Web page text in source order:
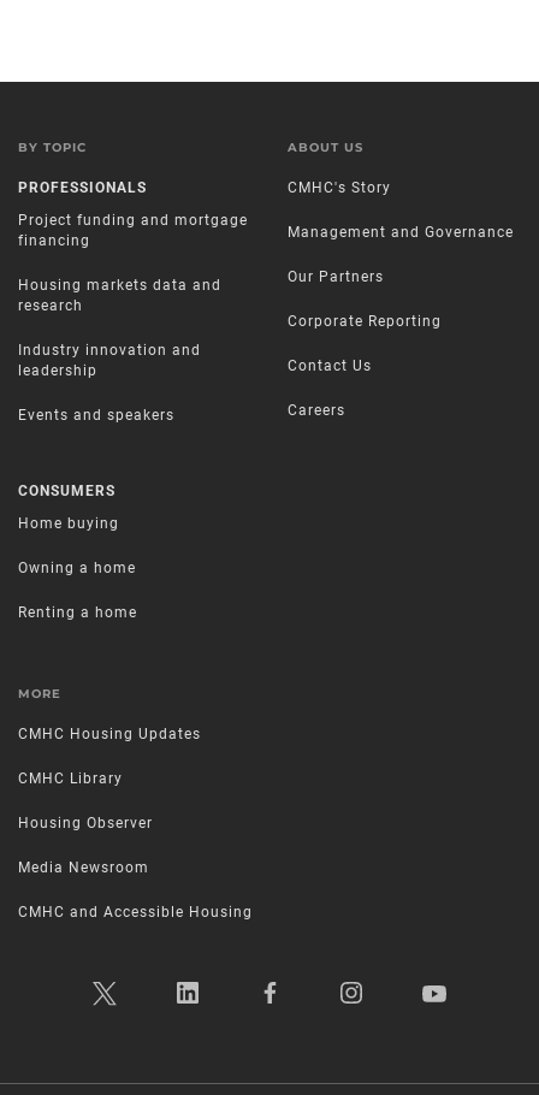
BY TOPIC
PROFESSIONALS
Project funding and mortgage
financing
Housing markets data and
research
Industry innovation and
leadership
Events and speakers
CONSUMERS
Home buying
Owning a home
Renting a home
ABOUT US
CMHC's Story
Management and Governance
Our Partners
Corporate Reporting
Contact Us
Careers
MORE
CMHC Housing Updates
CMHC Library
Housing Observer
Media Newsroom
CMHC and Accessible Housing